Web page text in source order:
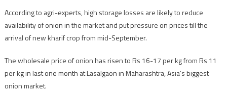
According to agri-experts, high storage losses are likely to reduce
availability of onion in the market and put pressure on prices till the
arrival of new kharif crop from mid-September.
The wholesale price of onion has risen to Rs 16-17 per kg from Rs 11
per kg in last one month at Lasalgaon in Maharashtra, Asia’s biggest
onion market.